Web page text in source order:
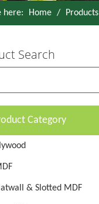
here: Home / Products
Search
Category
& Slotted MDF